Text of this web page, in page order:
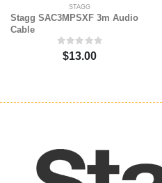
STAGG
Stagg SAC3MPSXF 3m Audio
Cable
$13.00